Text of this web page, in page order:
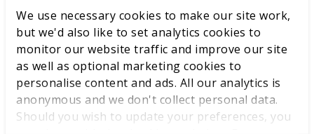
We use necessary cookies to make our site work,
but we'd also like to set analytics cookies to
monitor our website traffic and improve our site
as well as optional marketing cookies to
personalise content and ads. All our analytics is
anonymous and we don't collect personal data.
Should you wish to update your preferences, you
great learning experiences are great educators, and for
the UK to be competitive on a global scale, we know
that we need more truly world-class educators in our
technical education and skills system.
“As two organisations with a common purpose for the
promotion and advancement of learning and a shared
vision for a world-class skills system, we are delighted